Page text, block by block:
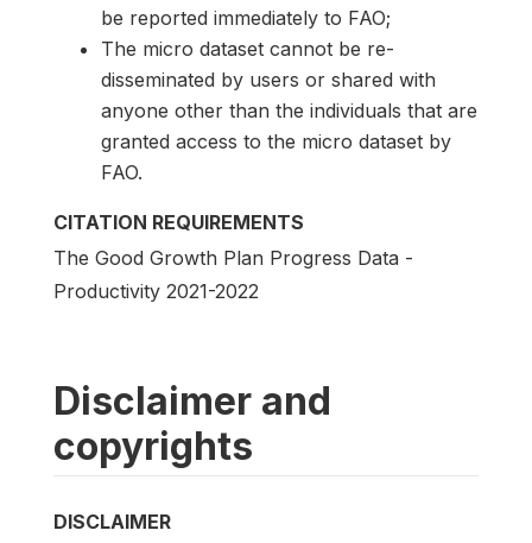
be reported immediately to FAO;
The micro dataset cannot be re-
disseminated by users or shared with
anyone other than the individuals that are
granted access to the micro dataset by
FAO.
CITATION REQUIREMENTS
The Good Growth Plan Progress Data -
Productivity 2021-2022
Disclaimer and
copyrights
DISCLAIMER